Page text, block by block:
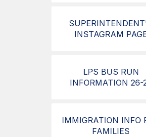
INSTAGRAM
LPS BUS RUN
INFORMATION 26-
IMMIGRATION INFO
FAMILIES